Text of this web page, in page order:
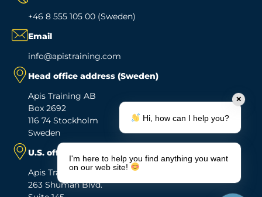
+46 8 555 105 00 (Sweden)
Email
info@apistraining.com
Head office address (Sweden)
Apis Training AB
Box 2692
116 74 Stockholm
Sweden
U.S. office address
Apis Training Inc.
263 Shuman Blvd.
✕
Hi, how can I help you?
I'm here to help you find anything you want
on our web site!